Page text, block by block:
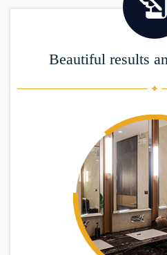
Beautiful results